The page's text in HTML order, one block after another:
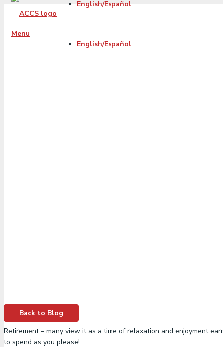
Menu
English/Español
English/Español
Back to Blog
Retirement – many view it as a time of relaxation and enjoyment
to spend as you please!